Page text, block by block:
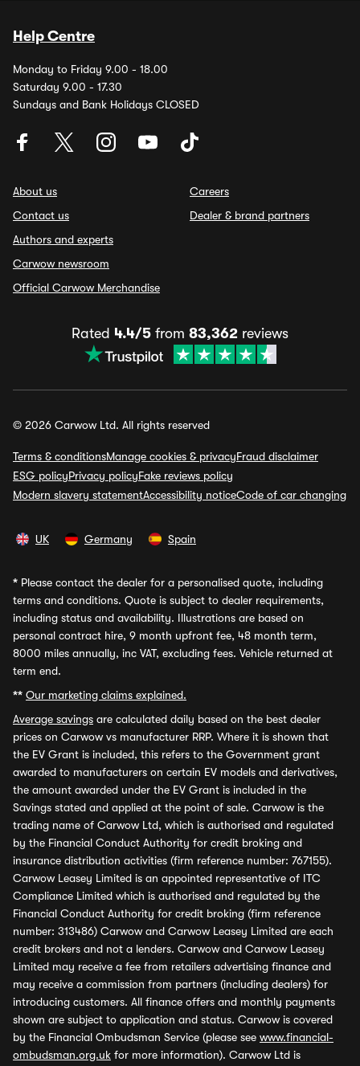
Help Centre
Monday to Friday 9.00 - 18.00
Saturday 9.00 - 17.30
Sundays and Bank Holidays CLOSED
About us
Contact us
Authors and experts
Carwow newsroom
Official Carwow Merchandise
Careers
Dealer & brand partners
Rated 4.4/5 from 83,362 reviews
© 2026 Carwow Ltd. All rights reserved
Terms & conditionsManage cookies & privacyFraud disclaimer
ESG policyPrivacy policyFake reviews policy
Modern slavery statementAccessibility noticeCode of car changing
UK Germany Spain
* Please contact the dealer for a personalised quote, including
terms and conditions. Quote is subject to dealer requirements,
including status and availability. Illustrations are based on
personal contract hire, 9 month upfront fee, 48 month term,
8000 miles annually, inc VAT, excluding fees. Vehicle returned at
term end.
** Our marketing claims explained.
Average savings are calculated daily based on the best dealer
prices on Carwow vs manufacturer RRP. Where it is shown that
the EV Grant is included, this refers to the Government grant
awarded to manufacturers on certain EV models and derivatives,
the amount awarded under the EV Grant is included in the
Savings stated and applied at the point of sale. Carwow is the
trading name of Carwow Ltd, which is authorised and regulated
by the Financial Conduct Authority for credit broking and
insurance distribution activities (firm reference number: 767155).
Carwow Leasey Limited is an appointed representative of ITC
Compliance Limited which is authorised and regulated by the
Financial Conduct Authority for credit broking (firm reference
number: 313486) Carwow and Carwow Leasey Limited are each
credit brokers and not a lenders. Carwow and Carwow Leasey
Limited may receive a fee from retailers advertising finance and
may receive a commission from partners (including dealers) for
introducing customers. All finance offers and monthly payments
shown are subject to application and status. Carwow is covered
by the Financial Ombudsman Service (please see www.financial-
ombudsman.org.uk for more information). Carwow Ltd is